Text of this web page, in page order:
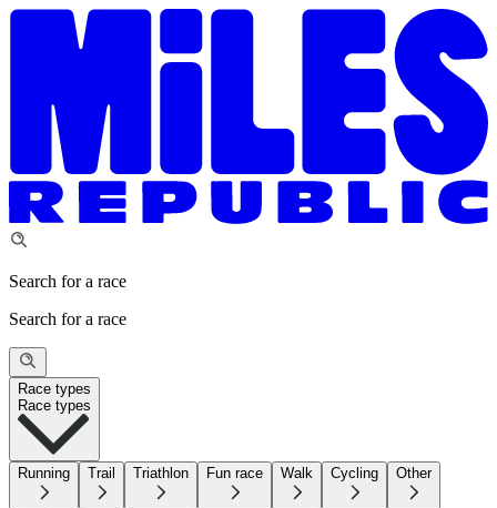
Search for a race
Search for a race
Race types
Race types
Running Trail Triathlon Fun race Walk Cycling Other